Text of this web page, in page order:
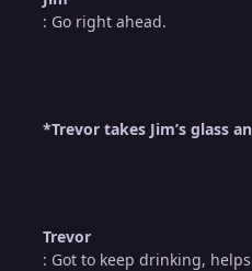
: Go right ahead.
*Trevor takes Jim’s glass
Trevor
: Got to keep drinking,